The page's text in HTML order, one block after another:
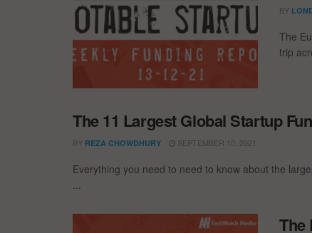
BY
The
trip
The 11 Largest Global Startup
BY REZA CHOWDHURY SEPTEMBER 10, 2021
Everything you need to need to know about the
The